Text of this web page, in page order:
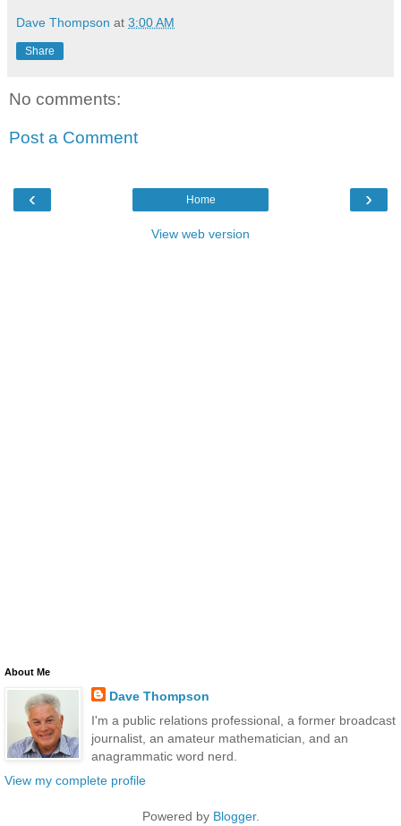
Dave Thompson at 3:00 AM
Share
No comments:
Post a Comment
‹ ›
Home
View web version
About Me
Dave Thompson
I'm a public relations professional, a former broadcast
journalist, an amateur mathematician, and an
anagrammatic word nerd.
View my complete profile
Powered by Blogger.